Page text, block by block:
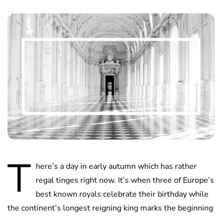
T here’s a day in early autumn which has rather
regal tinges right now. It’s when three of Europe’s
best known royals celebrate their birthday while
the continent’s longest reigning king marks the beginning